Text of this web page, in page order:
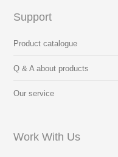
Support
Product catalogue
Q & A about products
Our service
Work With Us